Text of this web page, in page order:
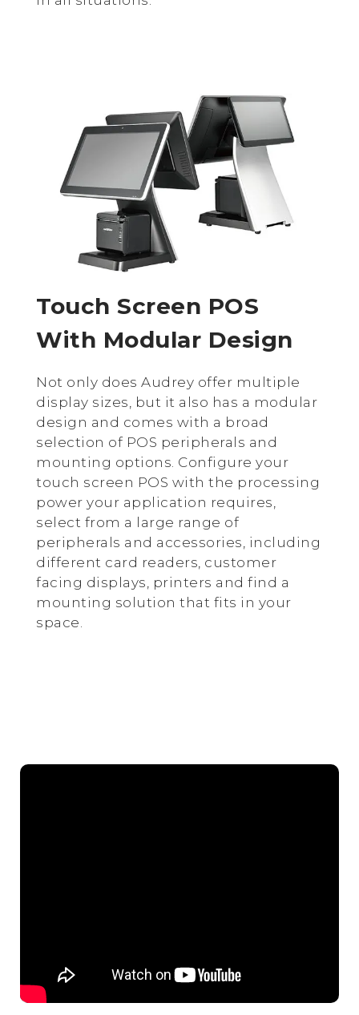
Touch Screen POS
With Modular Design
Not only does Audrey offer multiple
display sizes, but it also has a modular
design and comes with a broad
selection of POS peripherals and
mounting options. Configure your
touch screen POS with the processing
power your application requires,
select from a large range of
peripherals and accessories, including
different card readers, customer
facing displays, printers and find a
mounting solution that fits in your
space.